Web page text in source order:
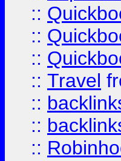
::
::
::
:: Travel
::
::
::